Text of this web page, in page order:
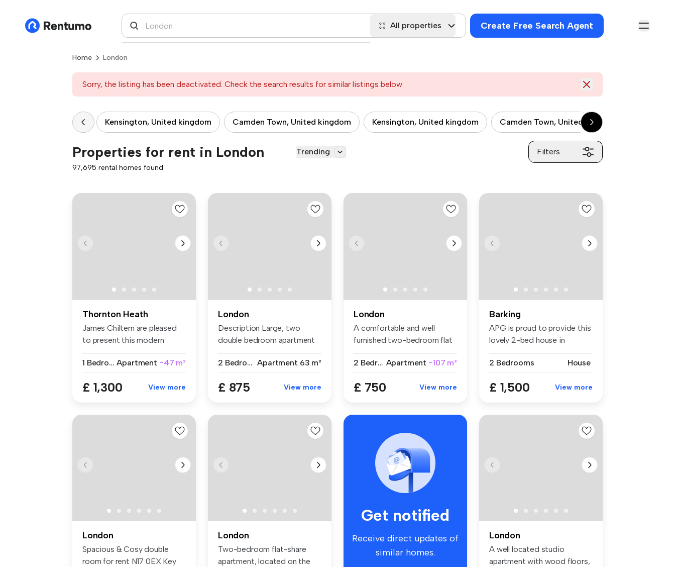
All properties Create Free Search Agent
Home London
Sorry, the listing has been deactivated. Check the search results for similar listings below
Kensington, United kingdom Camden Town, United kingdom Kensington, United kingdom Camden Town, United kingdom
Properties for rent in London Trending Filters
97,695 rental homes found
Thornton Heath
James Chiltern are pleased
to present this modern
1 Bedroom Apartment ~47 m²
£ 1,300 View more
London
Description Large, two
double bedroom apartment
2 Bedrooms Apartment 63 m²
£ 875 View more
London
A comfortable and well
furnished two-bedroom flat
2 Bedrooms Apartment ~107 m²
£ 750 View more
Barking
APG is proud to provide this
lovely 2-bed house in
2 Bedrooms
House
£ 1,500 View more
London
Spacious & Cosy double
room for rent N17 0EX Key
London
Two-bedroom flat-share
apartment, located on the
Get notified
Receive direct updates of
similar homes.
London
A well located studio
apartment with wood floors,